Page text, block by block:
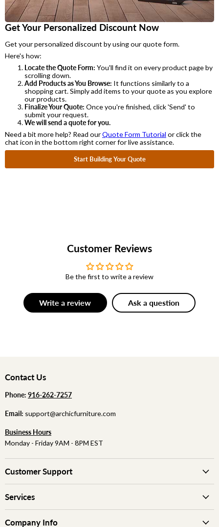
Get Your Personalized Discount Now
Get your personalized discount by using our quote form.
Here's how:
Locate the Quote Form: You'll find it on every product page by
scrolling down.
Add Products as You Browse: It functions similarly to a
shopping cart. Simply add items to your quote as you explore
our products.
Finalize Your Quote: Once you're finished, click 'Send' to
submit your request.
We will send a quote for you.
Need a bit more help? Read ourQuote Form Tutorial or click the
chat icon in the bottom right corner for live assistance.
Start Building Your Quote
Customer Reviews
Be the first to write a review
Write a review Ask a question
Contact Us
Phone: ‪916-262-7257
Email: support@archicfurniture.com
Business Hours
Monday - Friday 9AM - 8PM EST
Customer Support
Services
Company Info